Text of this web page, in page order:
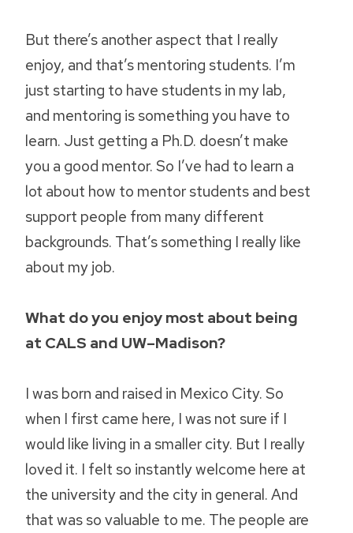
But there’s another aspect that I really
enjoy, and that’s mentoring students. I’m
just starting to have students in my lab,
and mentoring is something you have to
learn. Just getting a Ph.D. doesn’t make
you a good mentor. So I’ve had to learn a
lot about how to mentor students and best
support people from many different
backgrounds. That’s something I really like
about my job.
What do you enjoy most about being
at CALS and UW–Madison?
I was born and raised in Mexico City. So
when I first came here, I was not sure if I
would like living in a smaller city. But I really
loved it. I felt so instantly welcome here at
the university and the city in general. And
that was so valuable to me. The people are